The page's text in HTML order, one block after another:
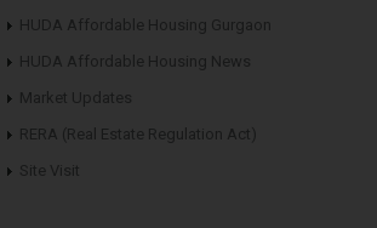
HUDA Affordable Housing Gurgaon
HUDA Affordable Housing News
Market Updates
RERA (Real Estate Regulation Act)
Site Visit